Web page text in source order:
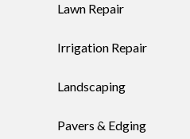
Lawn Repair
Irrigation Repair
Landscaping
Pavers & Edging